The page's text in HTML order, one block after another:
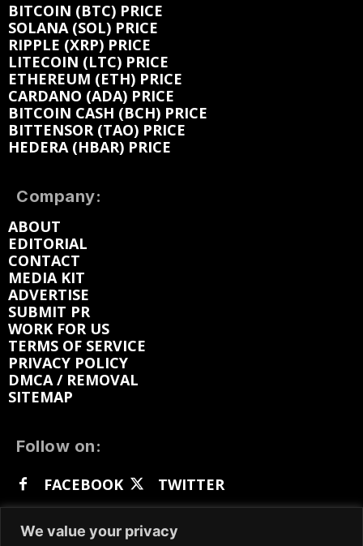
We value your privacy
BITCOIN (BTC) PRICE
SOLANA (SOL) PRICE
RIPPLE (XRP) PRICE
LITECOIN (LTC) PRICE
ETHEREUM (ETH) PRICE
CARDANO (ADA) PRICE
BITCOIN CASH (BCH) PRICE
BITTENSOR (TAO) PRICE
HEDERA (HBAR) PRICE
Company:
ABOUT
EDITORIAL
CONTACT
MEDIA KIT
ADVERTISE
SUBMIT PR
WORK FOR US
TERMS OF SERVICE
PRIVACY POLICY
DMCA / REMOVAL
SITEMAP
Follow on:
FACEBOOK
TWITTER